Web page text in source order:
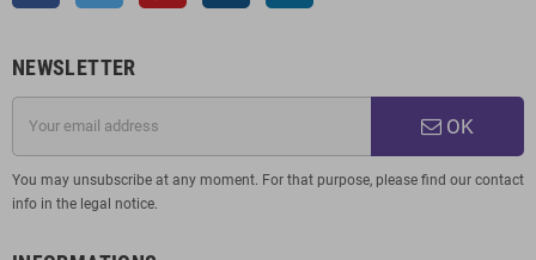
NEWSLETTER
OK
You may unsubscribe at any moment. For that purpose, please find our contact
info in the legal notice.